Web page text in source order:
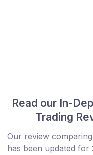
Read our In-
Trading
Our review
has been updated for